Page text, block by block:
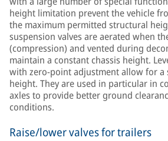
height limitation prevent the vehicle
the maximum permitted structural
suspension valves are aerated when
(compression) and vented during
maintain a constant chassis height.
with zero-point adjustment allow for a
height. They are used in particular in
axles to provide better ground
conditions.
Raise/lower valves for trailers